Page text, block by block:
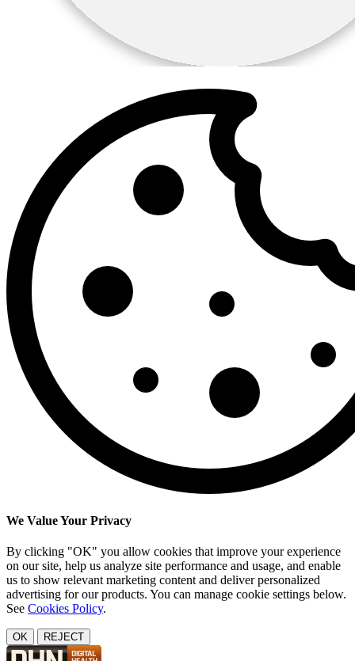
We Value Your Privacy
By clicking "OK" you allow cookies that improve your experience
on our site, help us analyze site performance and usage, and enable
us to show relevant marketing content and deliver personalized
advertising for our products. You can manage cookie settings below.
See Cookies Policy.
OK REJECT